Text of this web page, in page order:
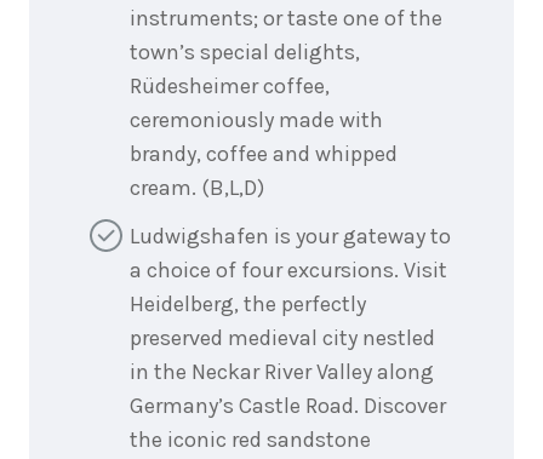
instruments; or taste one of the
town’s special delights,
Rüdesheimer coffee,
ceremoniously made with
brandy, coffee and whipped
cream. (B,L,D)
Ludwigshafen is your gateway to
a choice of four excursions. Visit
Heidelberg, the perfectly
preserved medieval city nestled
in the Neckar River Valley along
Germany’s Castle Road. Discover
the iconic red sandstone